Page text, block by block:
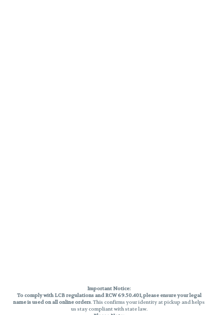
Important Notice:
To comply with LCB regulations and RCW 69.50.401, please ensure your legal
name is used on all online orders. This confirms your identity at pickup and helps
us stay compliant with state law.